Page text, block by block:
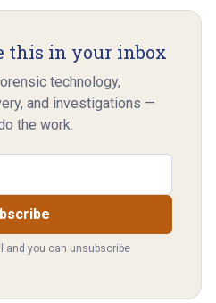
this in your inbox
technology,
and investigations —
the work.
and you can unsubscribe